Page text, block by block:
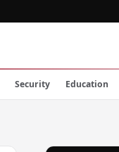
Security Education